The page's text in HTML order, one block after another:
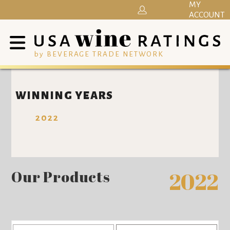
by BEVERAGE TRADE NETWORK
MY
ACCOUNT
WINNING YEARS
2022
Our Products 2022